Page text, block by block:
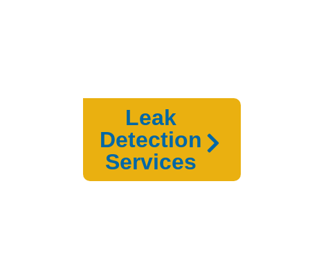
Leak
Detection
Services